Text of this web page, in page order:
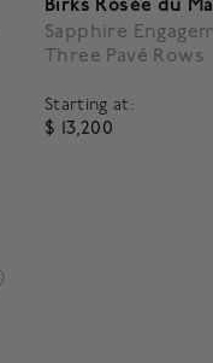
Birks Rosée du
Sapphire
Three Pavé Rows
Starting at:
$ 13,200